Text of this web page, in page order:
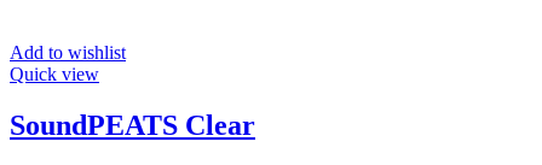
Add to wishlist
Quick view
SoundPEATS Clear